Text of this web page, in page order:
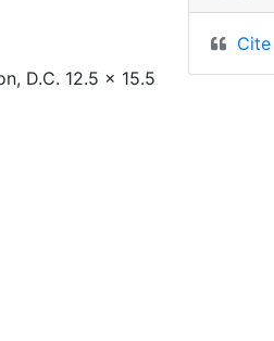
D.C. 12.5 x 15.5
Cite